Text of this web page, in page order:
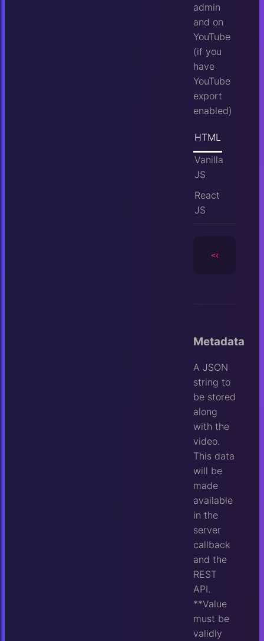
admin
and on
YouTube
(if you
have
YouTube
export
enabled)
HTML
Vanilla
JS
React
JS
<camera
Metadata
A JSON
string to
be stored
along
with the
video.
This data
will be
made
available
in the
server
callback
and the
REST
API.
**Value
must be
validly